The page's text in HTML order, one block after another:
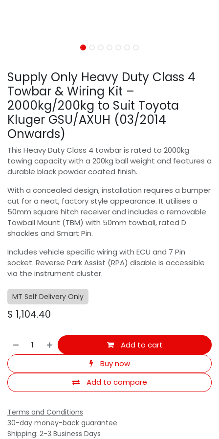
Supply Only Heavy Duty Class 4
Towbar & Wiring Kit –
2000kg/200kg to Suit Toyota
Kluger GSU/AXUH (03/2014
Onwards)
This Heavy Duty Class 4 towbar is rated to 2000kg
towing capacity with a 200kg ball weight and features a
durable black powder coated finish.
With a concealed design, installation requires a bumper
cut for a neat, factory style appearance. It utilises a
50mm square hitch receiver and includes a removable
Towball Mount (TBM) with 50mm towball, rated D
shackles and Smart Pin.
Includes vehicle specific wiring with ECU and 7 Pin
socket. Reverse Park Assist (RPA) disable is accessible
via the instrument cluster.
MT Self Delivery Only
$ 1,104.40
Add to cart
Buy now
Add to compare
Terms and Conditions
30-day money-back guarantee
Shipping: 2-3 Business Days